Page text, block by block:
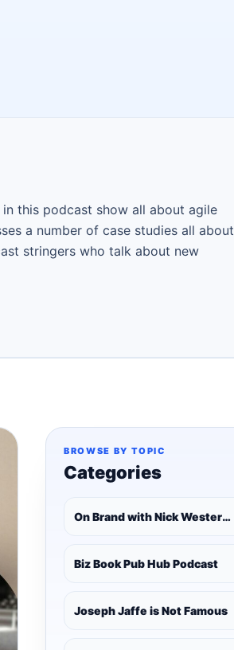
this podcast show all about agile
a number of case studies all about
stringers who talk about new
BROWSE BY TOPIC
Categories
On Brand with Nick Westergaard
Biz Book Pub Hub Podcast
Joseph Jaffe is Not Famous